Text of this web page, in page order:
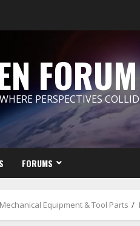
FORUM
PERSPECTIVES
FORUMS
Mechanical Equipment & Tool Parts